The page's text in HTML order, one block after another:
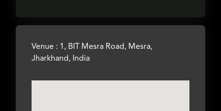
Venue : 1, BIT Mesra Road, Mesra,
Jharkhand, India